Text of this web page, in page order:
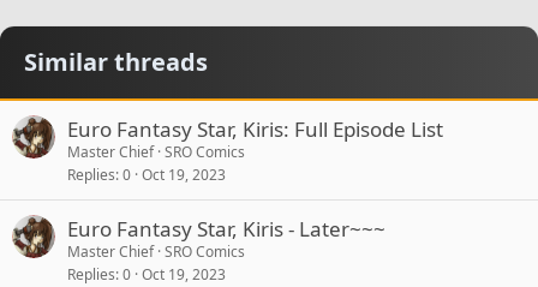
Similar threads
Euro Fantasy Star, Kiris: Full Episode List
Master Chief SRO Comics
Replies 0 Oct 19, 2023
Euro Fantasy Star, Kiris - Later~~~
Master Chief SRO Comics
Replies 0 Oct 19, 2023